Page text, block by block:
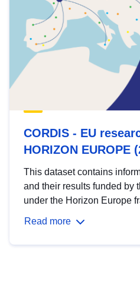
CORDIS - EU
HORIZON EUROPE
This dataset contains
and their results funded by
under the Horizon Europe
Read more